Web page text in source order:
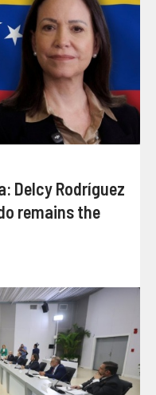
Delcy Rodríguez
remains the